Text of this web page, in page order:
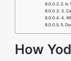
2. Is
3.
4.
5.
How